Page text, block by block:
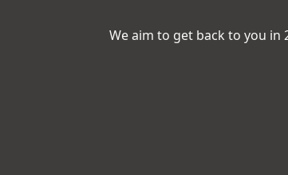
We aim to get back to you in